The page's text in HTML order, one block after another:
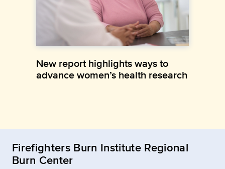
New report highlights ways to
advance women’s health research
Firefighters Burn Institute Regional
Burn Center